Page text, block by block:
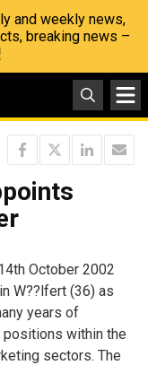
and weekly news,
breaking news –
October 2002
W??lfert (36) as
years of
positions within the
sectors. The